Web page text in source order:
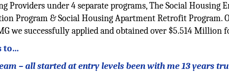
Providers under 4 separate programs, The Social Housing
Program & Social Housing Apartment Retrofit Program.
we successfully applied and obtained over $5.514 Million
to…
– all started at entry levels been with me 13 years